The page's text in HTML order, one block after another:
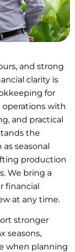
and strong
clarity is
for
operations with
and practical
the
seasonal
production
We bring a
financial
at any time.
stronger
seasons,
when planning